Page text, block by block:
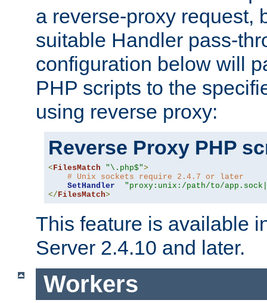
a reverse-proxy request,
suitable Handler pass-
configuration below will
PHP scripts to the
using reverse proxy:
Reverse Proxy PHP
<FilesMatch "\.php$">
# Unix sockets require 2.4.7 or later
SetHandler
"proxy:unix:/path/to/
</FilesMatch>
This feature is available
Server 2.4.10 and later.
Workers